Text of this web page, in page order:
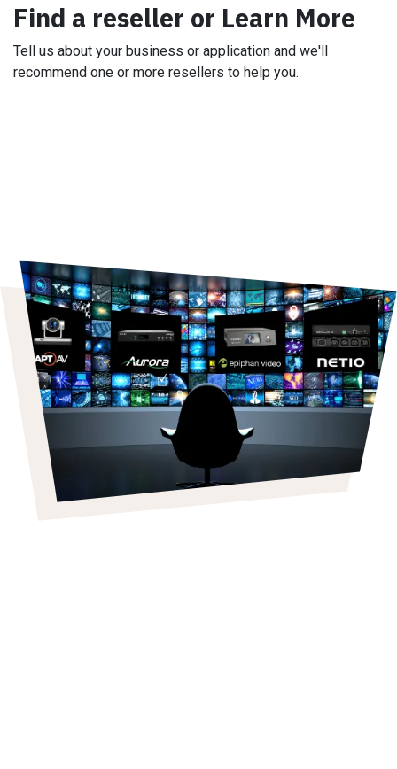
Find a reseller or Learn More
Tell us about your business or application and we'll
recommend one or more resellers to help you.